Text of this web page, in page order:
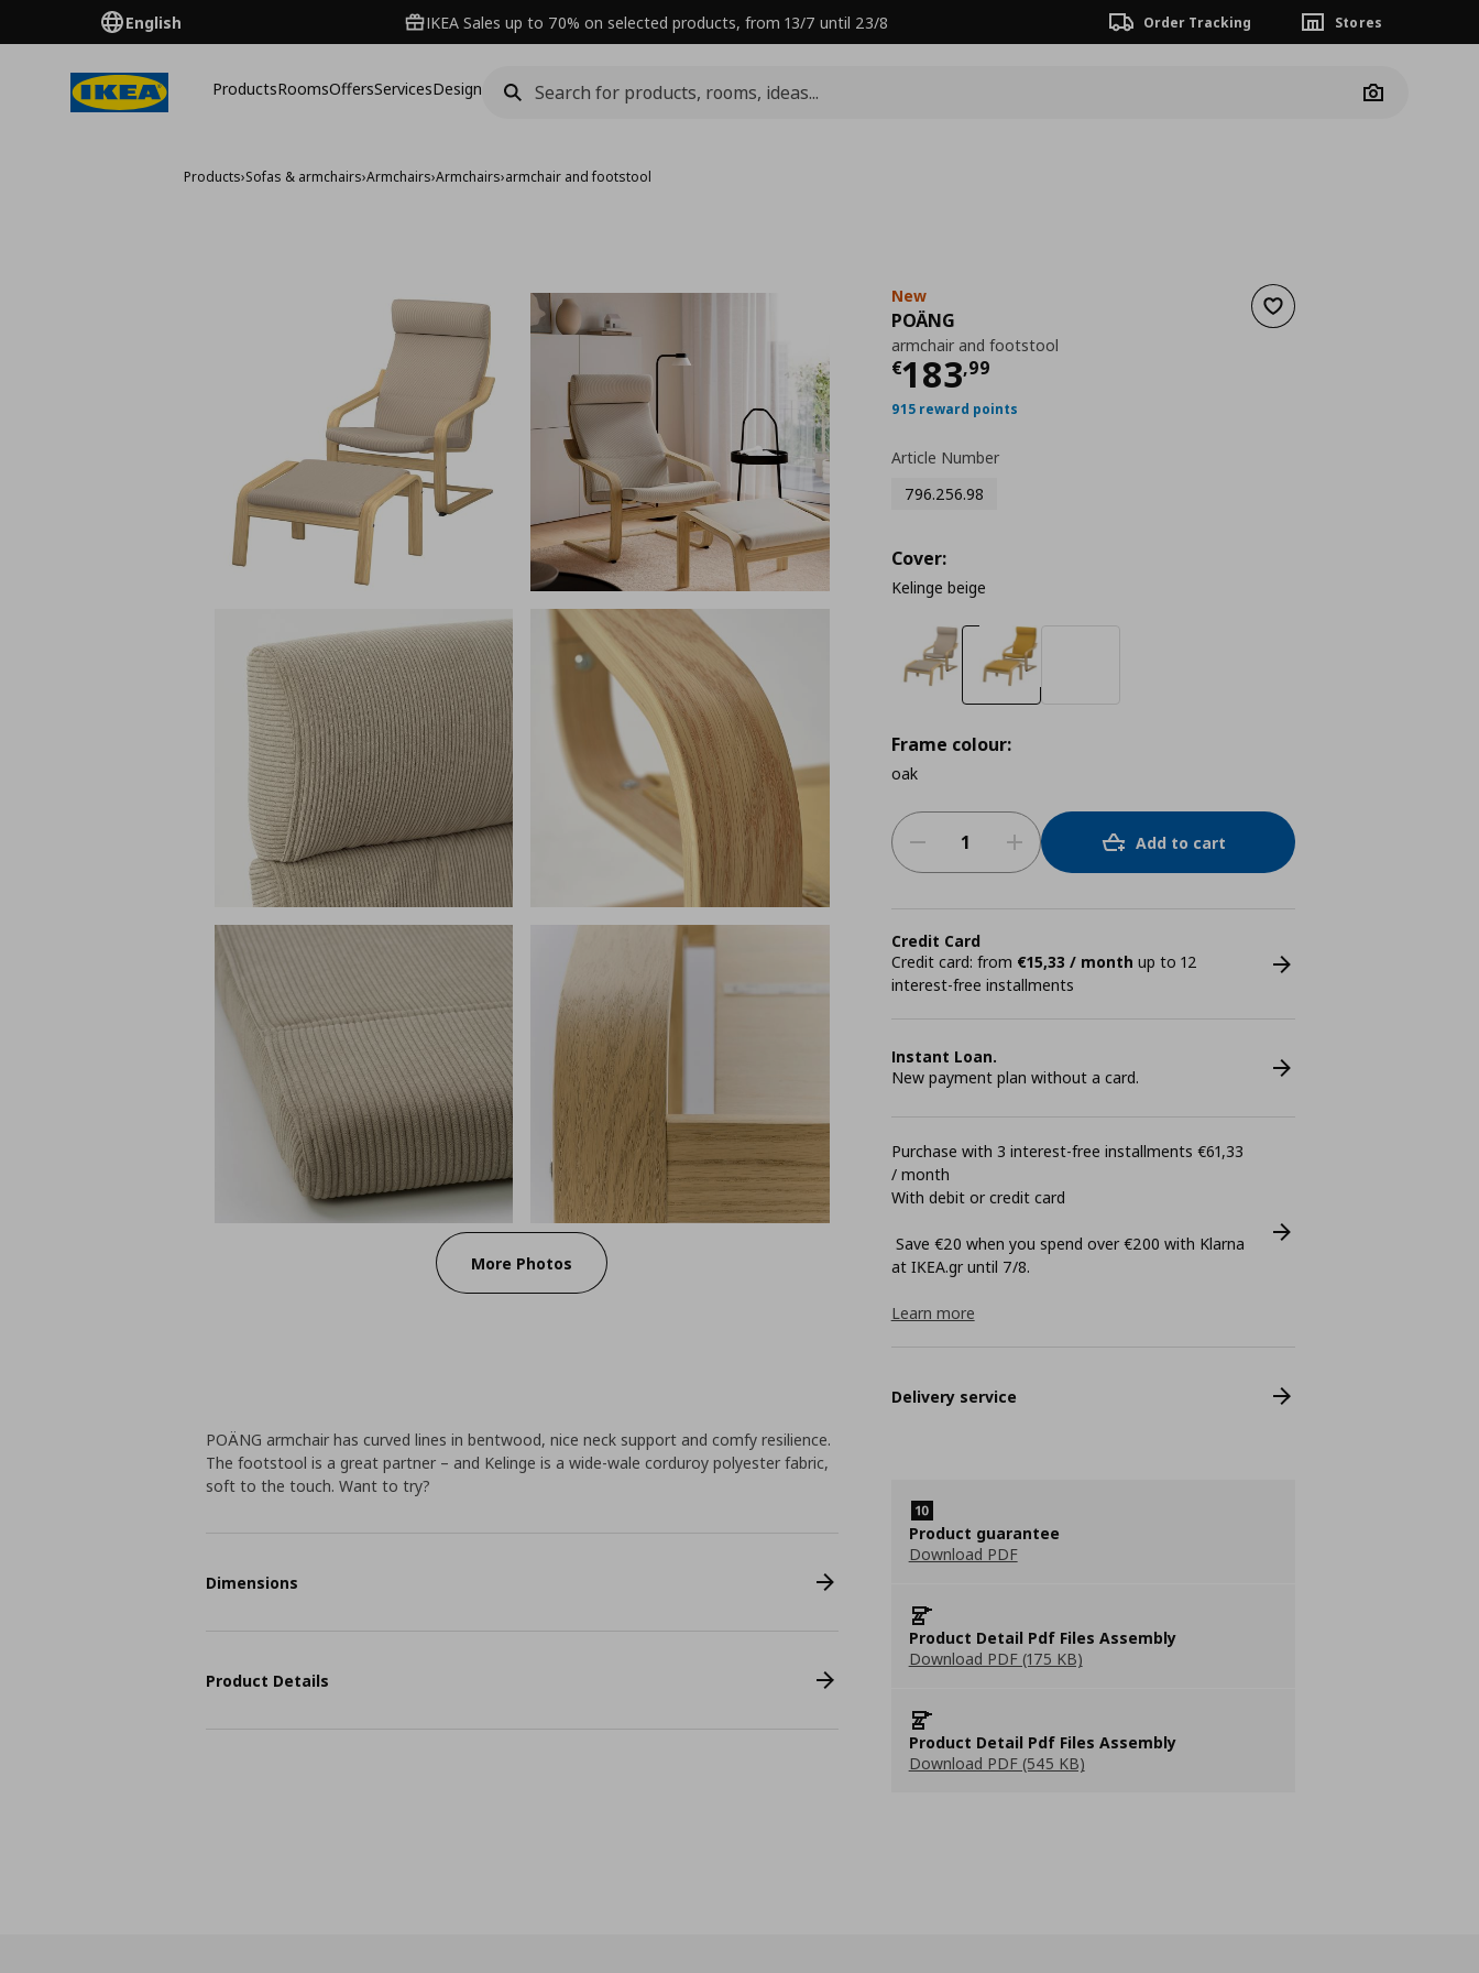
English IKEA Sales up to 70% on selected products, from 13/7 until 23/8 Order Tracking Stores
ProductsRoomsOffersServicesDesign
Camera
Products›Sofas & armchairs›Armchairs›Armchairs›armchair and footstool
More Photos
Add to wishlist
New
POÄNG
armchair and footstool
€183,99
Current price
915 reward points
Article Number
796.256.98
Cover:
Kelinge beige
Frame colour:
oak
Add to cart
Credit Card
Credit card: from €15,33 / month up to 12
interest-free installments
Instant Loan.
New payment plan without a card.
Purchase with 3 interest-free installments €61,33
/ month
With debit or credit card
Save €20 when you spend over €200 with Klarna
at ΙΚΕΑ.gr until 7/8.
Learn more
Delivery service
Product guarantee
Download PDF
Product Detail Pdf Files Assembly
Download PDF (175 KB)
Product Detail Pdf Files Assembly
Download PDF (545 KB)
POÄNG armchair has curved lines in bentwood, nice neck support and comfy resilience.
The footstool is a great partner – and Kelinge is a wide-wale corduroy polyester fabric,
soft to the touch. Want to try?
Dimensions
Product Details